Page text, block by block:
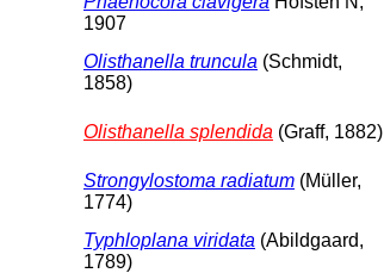
1907
Olisthanella truncula (Schmidt,
1858)
Olisthanella splendida (Graff, 1882)
Strongylostoma radiatum (Müller,
1774)
Typhloplana viridata (Abildgaard,
1789)